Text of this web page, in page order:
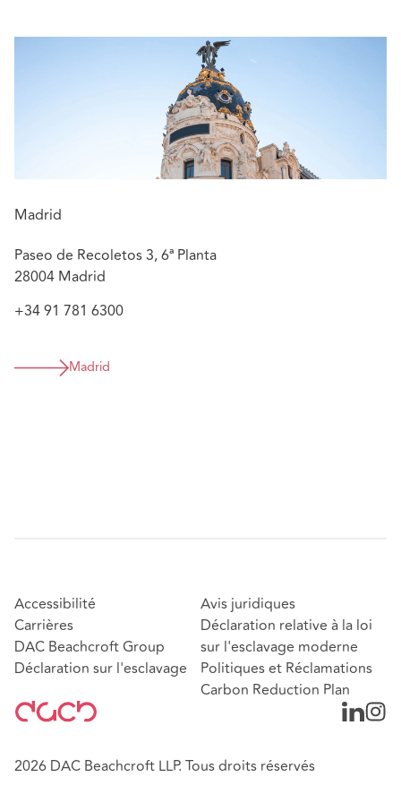
Providing construction and liability advice in
construction/engineering matters
Advising on matters related to the operation and
maintenance of power plants, concerning
contractual issues of EPC contracts, coverage, and
Managing litigation of defective product matters
and liability of gas suppliers, mainly related to
explosions or similar incidents, as well as litigation
connection with civil liability claims
Madrid
Paseo de Recoletos 3, 6ª Planta
28004 Madrid
+34 91 781 6300
Madrid
Accessibilité
Carrières
DAC Beachcroft Group
Déclaration sur l'esclavage
Avis juridiques
Déclaration relative à la loi
sur l'esclavage moderne
Politiques et Réclamations
Carbon Reduction Plan
2026 DAC Beachcroft LLP. Tous droits réservés